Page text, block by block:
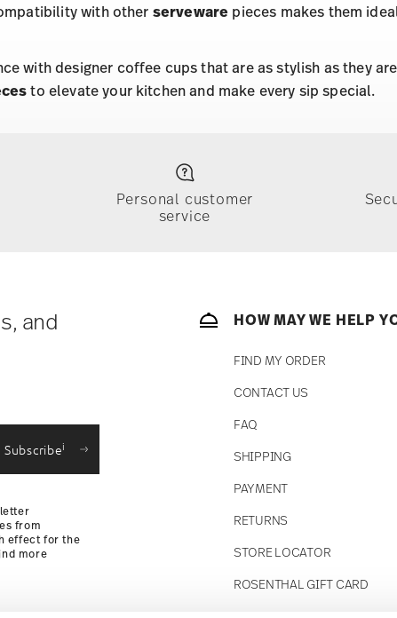
with other serveware pieces makes them
with designer coffee cups that are as stylish as they
to elevate your kitchen and make every sip special.
Personal customer
service
and
Subscribei
from
effect for the
more
HOW MAY WE HELP
FIND MY ORDER
CONTACT US
FAQ
SHIPPING
PAYMENT
RETURNS
STORE LOCATOR
ROSENTHAL GIFT CARD